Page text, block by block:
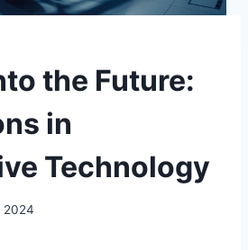
the Future:
in
Technology
2024